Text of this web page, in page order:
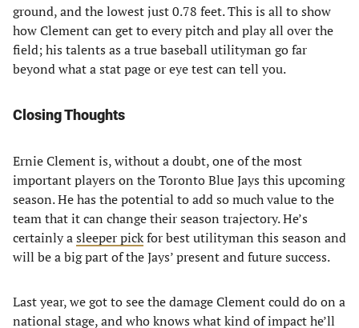
ground, and the lowest just 0.78 feet. This is all to show
how Clement can get to every pitch and play all over the
field; his talents as a true baseball utilityman go far
beyond what a stat page or eye test can tell you.
Closing Thoughts
Ernie Clement is, without a doubt, one of the most
important players on the Toronto Blue Jays this upcoming
season. He has the potential to add so much value to the
team that it can change their season trajectory. He’s
certainly asleeper pickfor best utilityman this season and
will be a big part of the Jays’ present and future success.
Last year, we got to see the damage Clement could do on a
national stage, and who knows what kind of impact he’ll